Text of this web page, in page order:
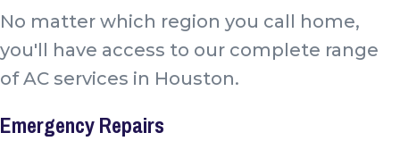
No matter which region you call home,
you'll have access to our complete range
of AC services in Houston.
Emergency Repairs